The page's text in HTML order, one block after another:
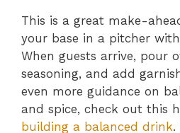
This is a great make-
your base in a pitcher
When guests arrive, pour
seasoning, and add
even more guidance on
and spice, check out this
building a balanced drink.